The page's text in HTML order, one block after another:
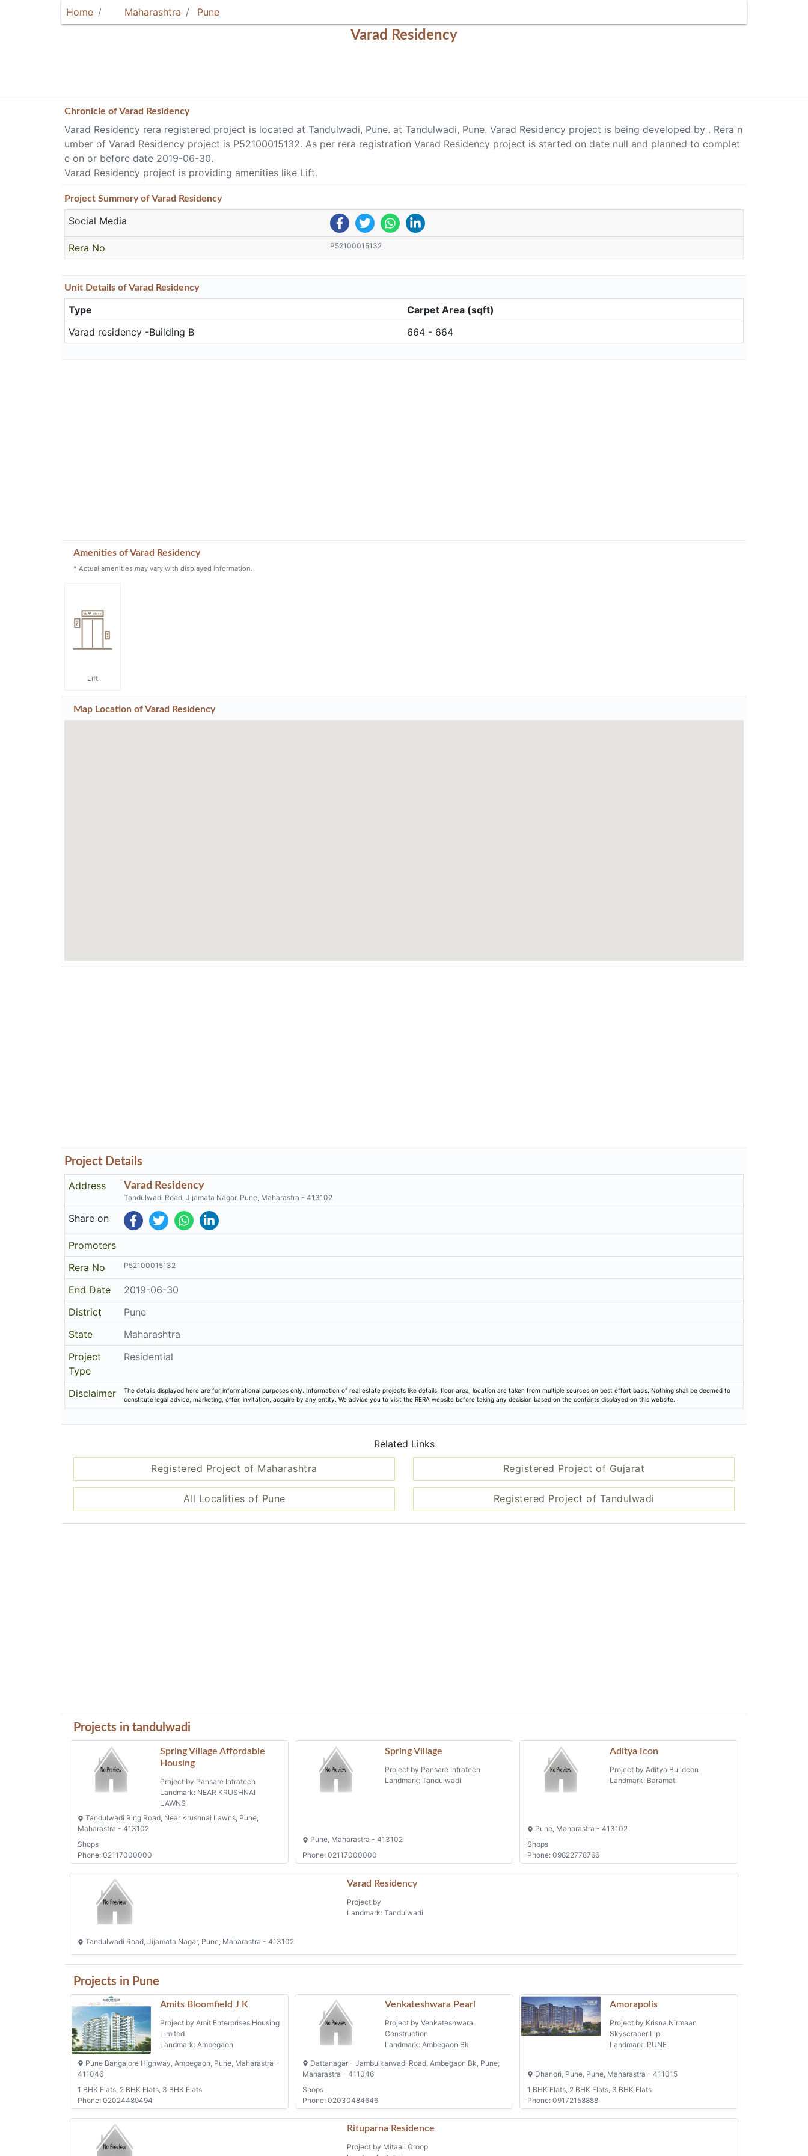
Home Maharashtra Pune
Varad Residency
Chronicle ofVarad Residency
Varad Residency rera registered project is located at Tandulwadi, Pune. at Tandulwadi, Pune. Varad Residency project is being developed by . Rera n
umber of Varad Residency project is P52100015132. As per rera registration Varad Residency project is started on date null and planned to complet
e on or before date 2019-06-30.
Varad Residency project is providing amenities like Lift.
Project Summeryof Varad Residency
Social Media
Rera No P52100015132
Unit Details of Varad Residency
Type
Carpet Area (sqft)
Varad residency -Building B
664 - 664
Amenities of Varad Residency
* Actual amenities may vary with displayed information.
Lift
Map Location ofVarad Residency
Project Details
Address
Varad Residency
Tandulwadi Road, Jijamata Nagar, Pune, Maharastra - 413102
Share on
Promoters
Rera No
P52100015132
End Date
2019-06-30
District
Pune
State
Maharashtra
Project
Type
Residential
Disclaimer
The details displayed here are for informational purposes only. Information of real estate projects like details, floor area, location are taken from multiple sources on best effort basis. Nothing shall be deemed to
constitute legal advice, marketing, offer, invitation, acquire by any entity. We advice you to visit the RERA website before taking any decision based on the contents displayed on this website.
Related Links
Registered Project of Maharashtra Registered Project of Gujarat
All Localities of Pune Registered Project of Tandulwadi
Projects in tandulwadi
Spring Village Affordable
Housing
Project by Pansare Infratech
Landmark: NEAR KRUSHNAI
LAWNS
Tandulwadi Ring Road, Near Krushnai Lawns, Pune,
Maharastra - 413102
Shops
Phone: 02117000000
Spring Village
Project by Pansare Infratech
Landmark: Tandulwadi
Pune, Maharastra - 413102
Phone: 02117000000
Aditya Icon
Project by Aditya Buildcon
Landmark: Baramati
Pune, Maharastra - 413102
Shops
Phone: 09822778766
Varad Residency
Project by
Landmark: Tandulwadi
Tandulwadi Road, Jijamata Nagar, Pune, Maharastra - 413102
Projects in Pune
Amits Bloomfield J K
Project by Amit Enterprises Housing
Limited
Landmark: Ambegaon
Pune Bangalore Highway, Ambegaon, Pune, Maharastra -
411046
1 BHK Flats, 2 BHK Flats, 3 BHK Flats
Phone: 02024489494
Venkateshwara Pearl
Project by Venkateshwara
Construction
Landmark: Ambegaon Bk
Dattanagar - Jambulkarwadi Road, Ambegaon Bk, Pune,
Maharastra - 411046
Shops
Phone: 02030484646
Amorapolis
Project by Krisna Nirmaan
Skyscraper Llp
Landmark: PUNE
Dhanori, Pune, Pune, Maharastra - 411015
1 BHK Flats, 2 BHK Flats, 3 BHK Flats
Phone: 09172158888
Rituparna Residence
Project by Mitaali Groop